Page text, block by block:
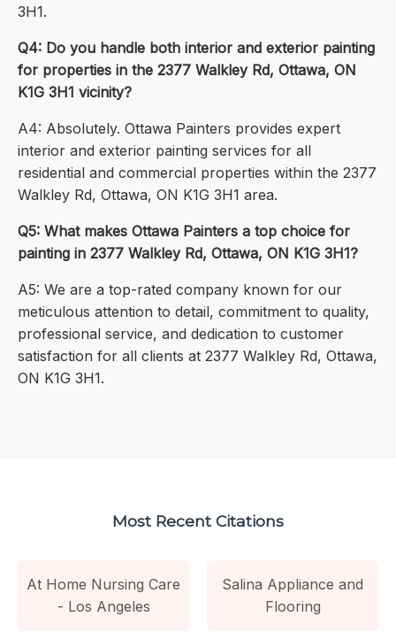
3H1.
Q4: Do you handle both interior and exterior painting
for properties in the 2377 Walkley Rd, Ottawa, ON
K1G 3H1 vicinity?
A4: Absolutely. Ottawa Painters provides expert
interior and exterior painting services for all
residential and commercial properties within the 2377
Walkley Rd, Ottawa, ON K1G 3H1 area.
Q5: What makes Ottawa Painters a top choice for
painting in 2377 Walkley Rd, Ottawa, ON K1G 3H1?
A5: We are a top-rated company known for our
meticulous attention to detail, commitment to quality,
professional service, and dedication to customer
satisfaction for all clients at 2377 Walkley Rd, Ottawa,
ON K1G 3H1.
Most Recent Citations
At Home Nursing Care
- Los Angeles
Salina Appliance and
Flooring